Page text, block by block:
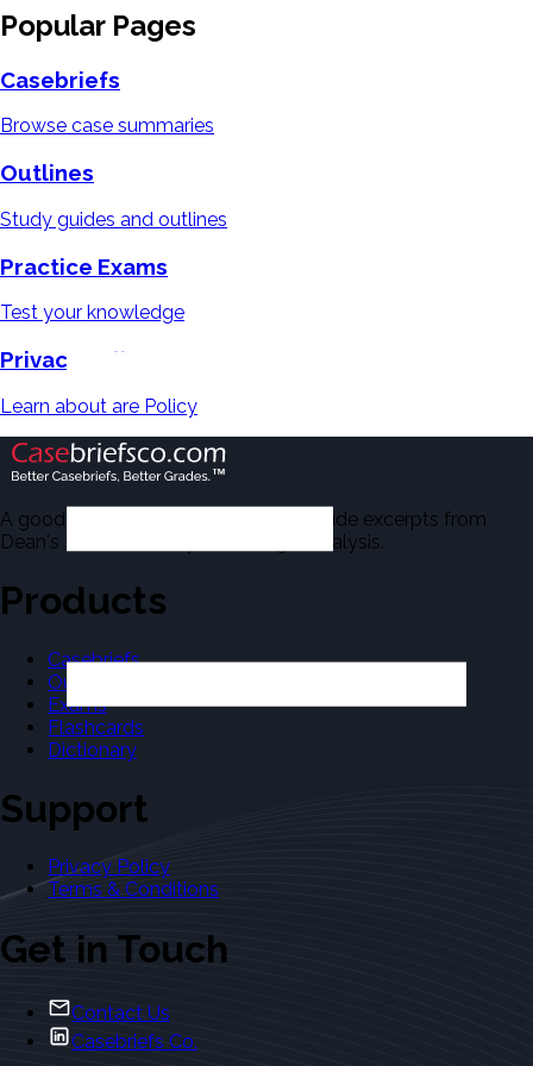
Popular Pages
Casebriefs
Browse case summaries
Outlines
Study guides and outlines
Practice Exams
Test your knowledge
Privacy Policy
Learn about are Policy
A good number of the casebriefs include excerpts from
Dean's Law Dictionary in the Legal Analysis.
Products
Casebriefs
Outlines
Exams
Flashcards
Dictionary
Support
Privacy Policy
Terms & Conditions
Get in Touch
Contact Us
Casebriefs Co.